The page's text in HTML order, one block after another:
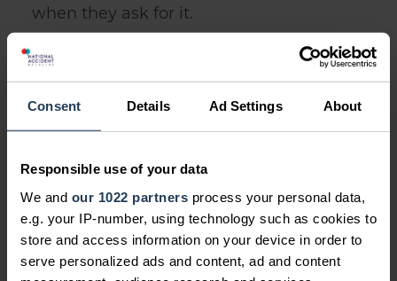
Consent Details Ad Settings About
Responsible use of your data
We and our 1022 partners process your personal data,
e.g. your IP-number, using technology such as cookies to
store and access information on your device in order to
serve personalized ads and content, ad and content
when they ask for it.
Don't be tempted to fight their
You should absolutely offer support and
guidance if they are going through a
tough time. But there's a difference
to fight their battles for them.
Give them autonomy